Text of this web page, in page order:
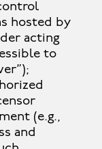
hosted by
acting
to
(e.g.,
and